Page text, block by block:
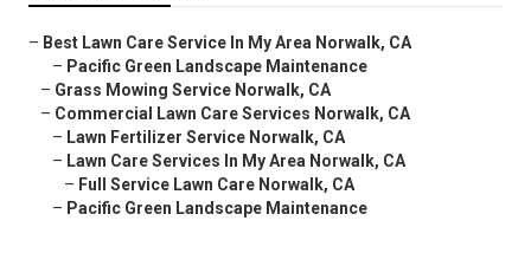
– Best Lawn Care Service In My Area Norwalk, CA
– Pacific Green Landscape Maintenance
– Grass Mowing Service Norwalk, CA
– Commercial Lawn Care Services Norwalk, CA
– Lawn Fertilizer Service Norwalk, CA
– Lawn Care Services In My Area Norwalk, CA
– Full Service Lawn Care Norwalk, CA
– Pacific Green Landscape Maintenance